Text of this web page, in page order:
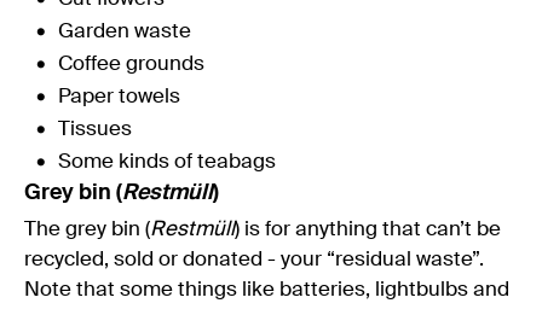
Garden waste
Coffee grounds
Paper towels
Tissues
Some kinds of teabags
Grey bin (Restmüll)
The grey bin (Restmüll) is for anything that can’t be
recycled, sold or donated - your “residual waste”.
Note that some things like batteries, lightbulbs and